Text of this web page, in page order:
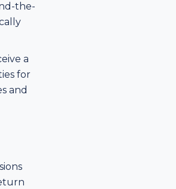
the-
a
for
and